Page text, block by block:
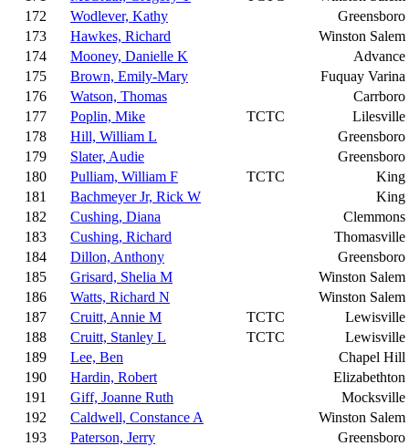
172
Wodlever, Kathy
Greensboro
173
Hawkes, Richard
Winston Salem
174
Mooney, Danielle K
Advance
175
Brown, Emily-Mary
Fuquay Varina
176
Watson, Thomas
Carrboro
177
Poplin, Mike TCTC
Lilesville
178
Hill, William L
Greensboro
179
Slater, Audie
Greensboro
180
Pulliam, William F TCTC
King
181
Bachmeyer Jr, Rick W
King
182
Cushing, Diana
Clemmons
183
Cushing, Richard
Thomasville
184
Dillon, Anthony
Greensboro
185
Grisard, Shelia M
Winston Salem
186
Watts, Richard N
Winston Salem
187
Cruitt, Annie M TCTC
Lewisville
188
Cruitt, Stanley L TCTC
Lewisville
189
Lee, Ben
Chapel Hill
190
Hardin, Robert
Elizabethton
191
Giff, Joanne Ruth
Mocksville
192
Caldwell, Constance A
Winston Salem
193
Paterson, Jerry
Greensboro